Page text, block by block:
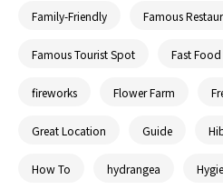
Family-Friendly Famous
Famous Tourist Spot Fast Food
fireworks Flower Farm
Great Location Guide
How To hydrangea